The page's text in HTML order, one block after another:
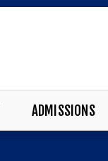
ADMISSIONS